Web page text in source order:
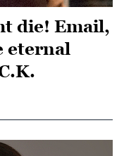
die! Email,
eternal